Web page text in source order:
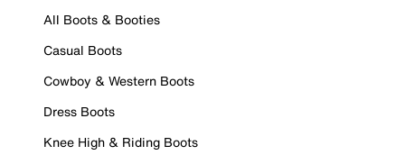
All Boots & Booties
Casual Boots
Cowboy & Western Boots
Dress Boots
Knee High & Riding Boots